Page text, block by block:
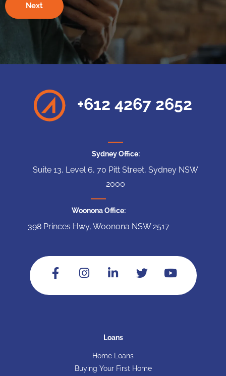
+612 4267 2652
Sydney Office:
Suite 13, Level 6, 70 Pitt Street, Sydney NSW
2000
Woonona Office:
398 Princes Hwy, Woonona NSW 2517
Loans
Home Loans
Buying Your First Home